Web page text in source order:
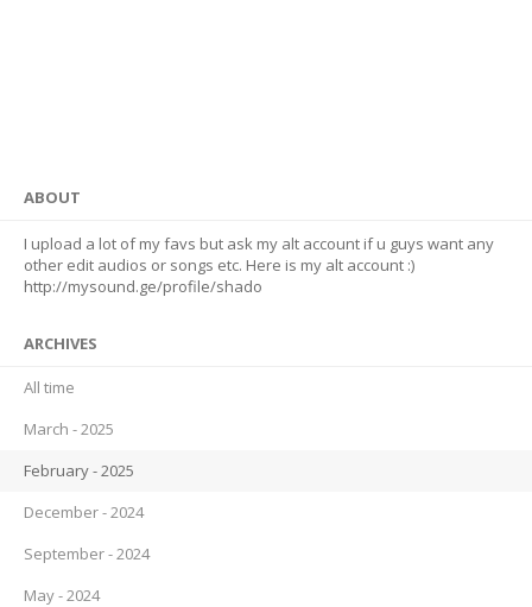
ABOUT
I upload a lot of my favs but ask my alt account if u guys want any
other edit audios or songs etc. Here is my alt account :)
http://mysound.ge/profile/shado
ARCHIVES
All time
March - 2025
February - 2025
December - 2024
September - 2024
May - 2024